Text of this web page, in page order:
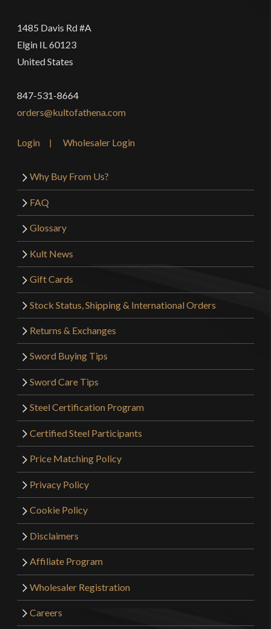
1485 Davis Rd #A
Elgin IL 60123
United States
847-531-8664
orders@kultofathena.com
Login Wholesaler Login
Why Buy From Us?
FAQ
Glossary
Kult News
Gift Cards
Stock Status, Shipping & International Orders
Returns & Exchanges
Sword Buying Tips
Sword Care Tips
Steel Certification Program
Certified Steel Participants
Price Matching Policy
Privacy Policy
Cookie Policy
Disclaimers
Affiliate Program
Wholesaler Registration
Careers